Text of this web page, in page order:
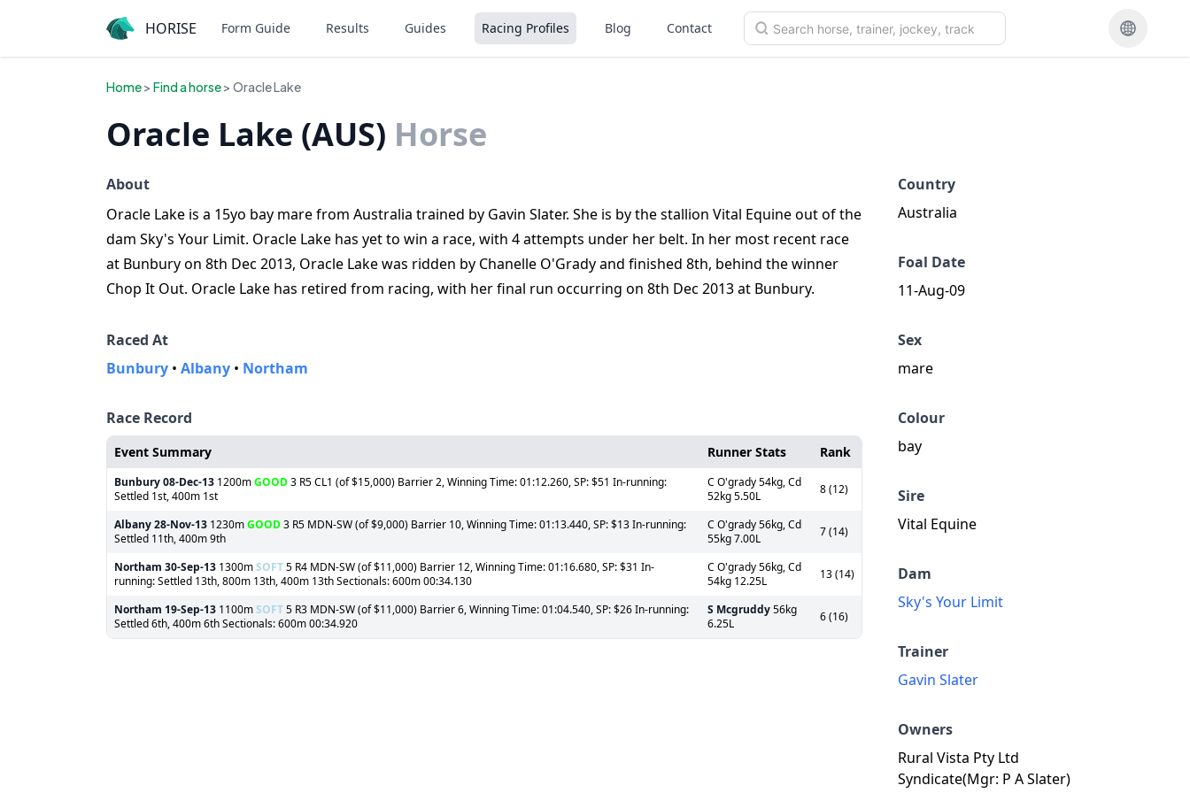
HORISE Form Guide Results Guides Racing Profiles Blog Contact
Home> Find a horse> Oracle Lake
Oracle Lake (AUS) Horse
Country
Australia
Foal Date
11-Aug-09
Sex
mare
Colour
bay
Sire
Vital Equine
Dam
Sky's Your Limit
Trainer
Gavin Slater
Owners
Rural Vista Pty Ltd
Syndicate(Mgr: P A Slater)
About
Oracle Lake is a 15yo bay mare from Australia trained by Gavin Slater. She is by the stallion Vital Equine out of the
dam Sky's Your Limit. Oracle Lake has yet to win a race, with 4 attempts under her belt. In her most recent race
at Bunbury on 8th Dec 2013, Oracle Lake was ridden by Chanelle O'Grady and finished 8th, behind the winner
Chop It Out. Oracle Lake has retired from racing, with her final run occurring on 8th Dec 2013 at Bunbury.
Raced At
Bunbury • Albany • Northam
Race Record
Event Summary Runner Stats Rank
Bunbury08-Dec-13 1200mGOOD3 R5 CL1 (of $15,000) Barrier 2, Winning Time: 01:12.260, SP: $51 In-running:
Settled 1st, 400m 1st
C O'grady 54kg, Cd
52kg 5.50L
8 (12)
Albany28-Nov-13 1230mGOOD3 R5 MDN-SW (of $9,000) Barrier 10, Winning Time: 01:13.440, SP: $13 In-running:
Settled 11th, 400m 9th
C O'grady 56kg, Cd
55kg 7.00L
7 (14)
Northam 30-Sep-13 1300mSOFT5 R4 MDN-SW (of $11,000) Barrier 12, Winning Time: 01:16.680, SP: $31 In-
running: Settled 13th, 800m 13th, 400m 13th Sectionals: 600m 00:34.130
C O'grady 56kg, Cd
54kg 12.25L
13 (14)
Northam 19-Sep-13 1100mSOFT5 R3 MDN-SW (of $11,000) Barrier 6, Winning Time: 01:04.540, SP: $26 In-running:
Settled 6th, 400m 6th Sectionals: 600m 00:34.920
S Mcgruddy56kg
6.25L
6 (16)